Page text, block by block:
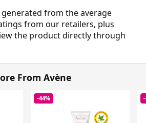
from the average
from our retailers, plus
the product directly through
From Avène
-44%